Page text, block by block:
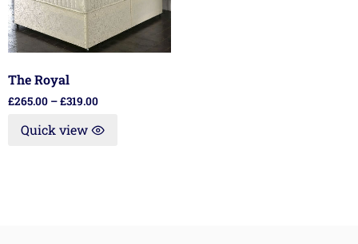
The Royal
£265.00 –£319.00
Quick view